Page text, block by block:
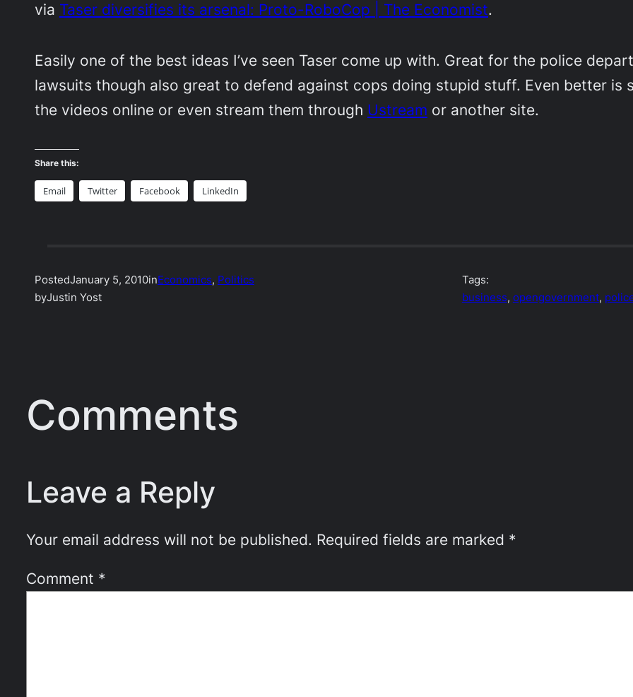
via Taser diversifies its arsenal: Proto-RoboCop | The Economist.
Easily one of the best ideas I’ve seen Taser come up with. Great for the police
lawsuits though also great to defend against cops doing stupid stuff. Even better is
the videos online or even stream them through Ustream or another site.
Share this:
Email Twitter Facebook LinkedIn
PostedJanuary 5, 2010inEconomics, Politics
byJustin Yost
Tags:
business, opengovernment,
Comments
Leave a Reply
Your email address will not be published. Required fields are marked *
Comment *